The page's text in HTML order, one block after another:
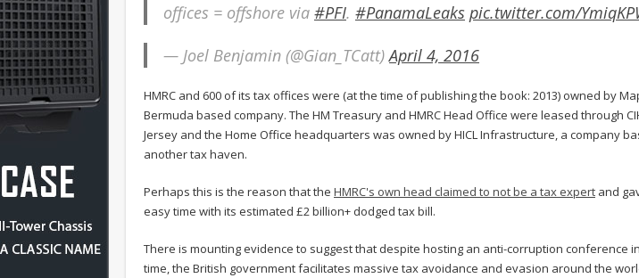
offices = offshore via #PFI. #PanamaLeaks pic.twitter.com/
— Joel Benjamin (@Gian_TCatt)April 4, 2016
HMRC and 600 of its tax offices were (at the time of publishing the book: 2013) owned by
Bermuda based company. The HM Treasury and HMRC Head Office were leased through
Jersey and the Home Office headquarters was owned by HICL Infrastructure, a company
another tax haven.
Perhaps this is the reason that the HMRC's own head claimed to not be a tax expert and
easy time with its estimated £2 billion+ dodged tax bill.
There is mounting evidence to suggest that despite hosting an anti-corruption conference
time, the British government facilitates massive tax avoidance and evasion around the